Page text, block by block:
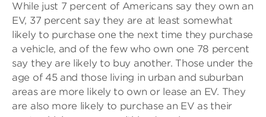
While just 7 percent of Americans say they own an
EV, 37 percent say they are at least somewhat
likely to purchase one the next time they purchase
a vehicle, and of the few who own one 78 percent
say they are likely to buy another. Those under the
age of 45 and those living in urban and suburban
areas are more likely to own or lease an EV. They
are also more likely to purchase an EV as their